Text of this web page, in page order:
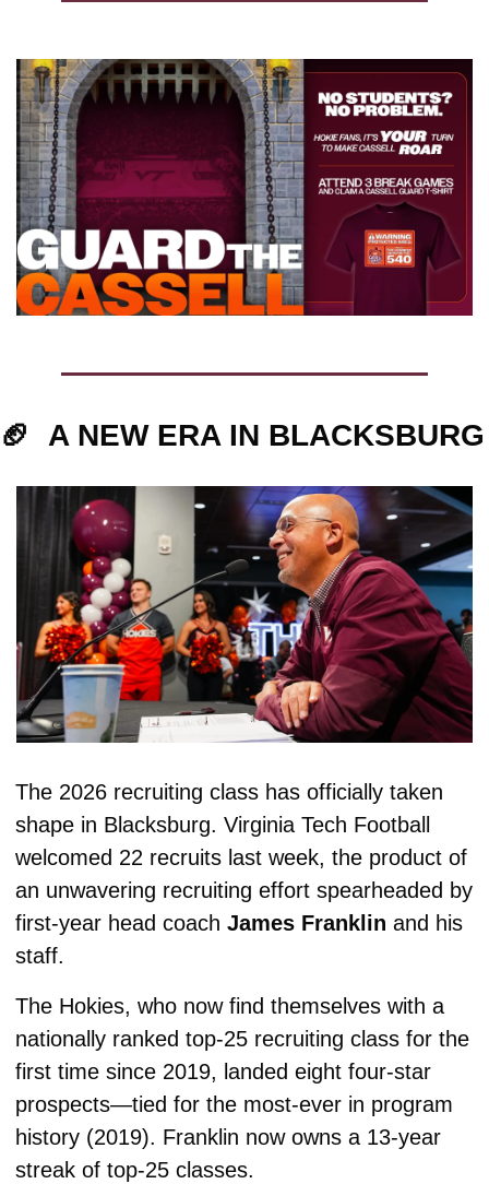
🏈 A NEW ERA IN BLACKSBURG
The 2026 recruiting class has officially taken
shape in Blacksburg. Virginia Tech Football
welcomed 22 recruits last week, the product of
an unwavering recruiting effort spearheaded by
first-year head coach James Franklin and his
staff.
The Hokies, who now find themselves with a
nationally ranked top-25 recruiting class for the
first time since 2019, landed eight four-star
prospects—tied for the most-ever in program
history (2019). Franklin now owns a 13-year
streak of top-25 classes.